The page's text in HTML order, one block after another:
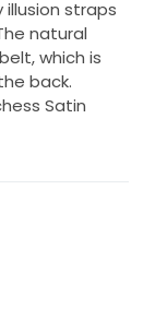
straps
natural
which is
back.
Satin